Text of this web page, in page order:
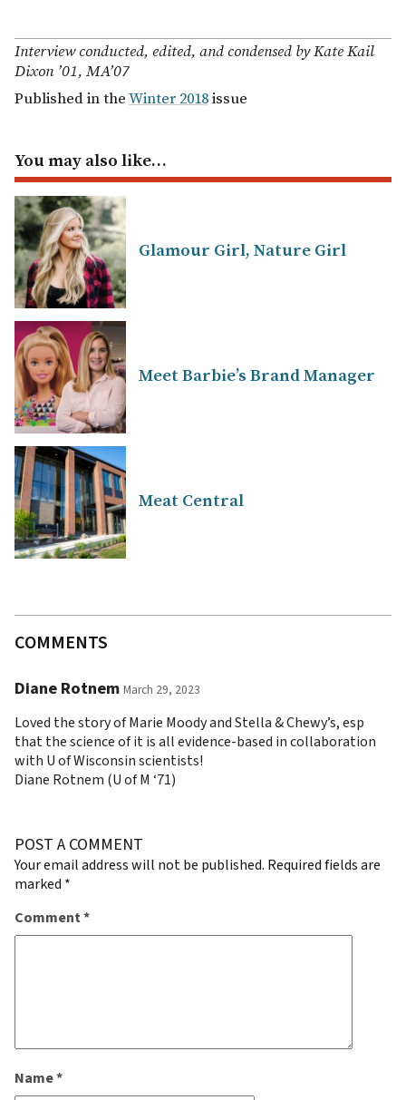
Interview conducted, edited, and condensed by Kate Kail
Dixon ’01, MA’07
Published in theWinter 2018issue
You may also like…
Glamour Girl, Nature Girl
Meet Barbie’s Brand Manager
Meat Central
COMMENTS
Diane Rotnem March 29, 2023
Loved the story of Marie Moody and Stella & Chewy’s, esp
that the science of it is all evidence-based in collaboration
with U of Wisconsin scientists!
Diane Rotnem (U of M ‘71)
POST A COMMENT
Your email address will not be published. Required fields are
marked *
Comment*
Name*